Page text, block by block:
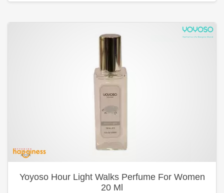
Yoyoso Hour Light Walks Perfume For Women
20 Ml